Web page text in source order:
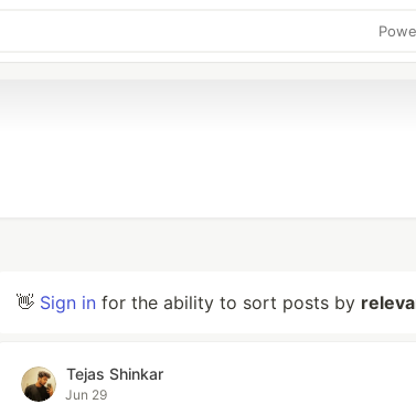
👋 Sign in for the ability to sort posts by
Tejas Shinkar
Jun 29